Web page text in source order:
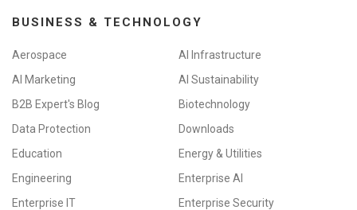
BUSINESS & TECHNOLOGY
Aerospace
AI Infrastructure
AI Marketing
AI Sustainability
B2B Expert's Blog
Biotechnology
Data Protection
Downloads
Education
Energy & Utilities
Engineering
Enterprise AI
Enterprise IT
Enterprise Security